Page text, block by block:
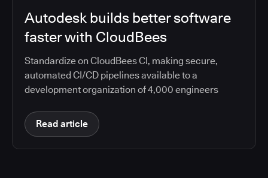
Autodesk builds better software
faster with CloudBees
Standardize on CloudBees CI, making secure,
automated CI/CD pipelines available to a
development organization of 4,000 engineers
Read article